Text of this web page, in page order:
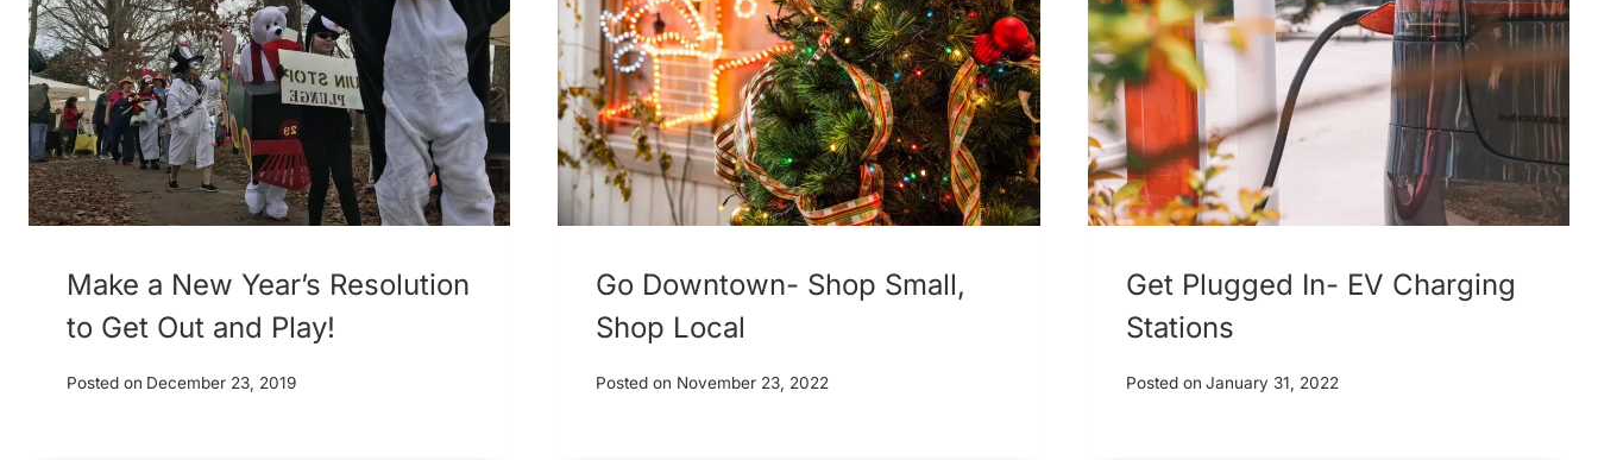
Make a New Year’s Resolution
to Get Out and Play!
Posted on December 23, 2019
Go Downtown- Shop Small,
Shop Local
Posted on November 23, 2022
Get Plugged In- EV Charging
Stations
Posted on January 31, 2022